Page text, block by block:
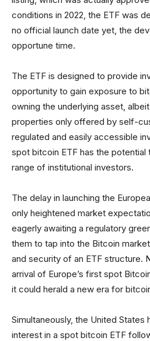
conditions in 2022, the ETF was
no official launch date yet, the
opportune time.
The ETF is designed to provide
opportunity to gain exposure to
owning the underlying asset,
properties only offered by self-
regulated and easily accessible
spot bitcoin ETF has the
range of institutional investors.
The delay in launching the
only heightened market
eagerly awaiting a regulatory
them to tap into the Bitcoin
and security of an ETF structure.
arrival of Europe’s first spot
it could herald a new era for
Simultaneously, the United
interest in a spot bitcoin ETF